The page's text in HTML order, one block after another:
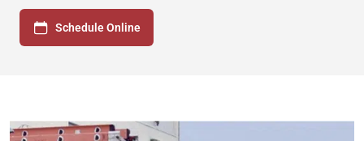
Schedule Online